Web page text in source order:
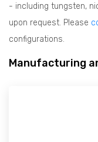
- including tungsten,
upon request. Please
configurations.
Manufacturing